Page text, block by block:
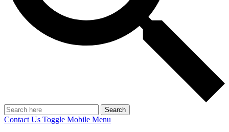
Search
Contact Us Toggle Mobile Menu